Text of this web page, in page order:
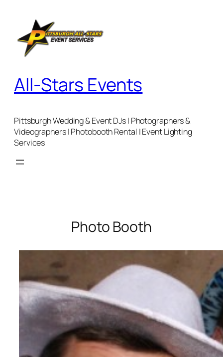
content
All-Stars Events
Pittsburgh Wedding & Event DJs | Photographers &
Videographers | Photobooth Rental | Event Lighting
Services
Photo Booth